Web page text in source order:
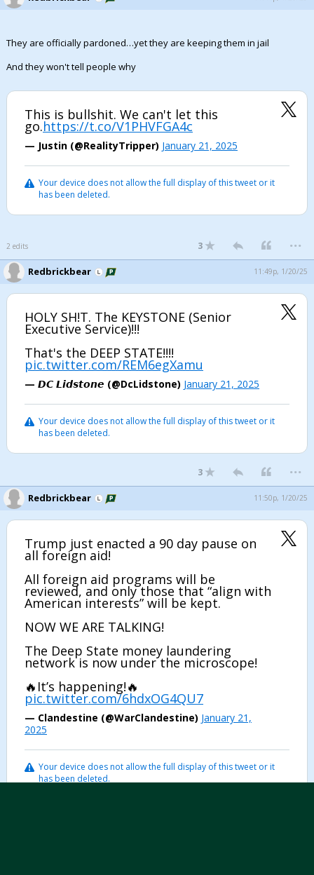
They are officially pardoned…yet they are keeping them in jail
And they won't tell people why
This is bullshit. We can't let this
go.https://t.co/V1PHVFGA4c
— Justin (@RealityTripper) January 21, 2025
Your device does not allow the full display of this tweet or it
has been deleted.
2 edits 3 ...
Redbrickbear 11:49p, 1/20/25
HOLY SH!T. The KEYSTONE (Senior
Executive Service)!!!
That's the DEEP STATE!!!!
pic.twitter.com/REM6egXamu
— 𝘿𝘾 𝙇𝙞𝙙𝙨𝙩𝙤𝙣𝙚 (@DcLidstone) January 21, 2025
Your device does not allow the full display of this tweet or it
has been deleted.
3 ...
Redbrickbear 11:50p, 1/20/25
Trump just enacted a 90 day pause on
all foreign aid!
All foreign aid programs will be
reviewed, and only those that “align with
American interests” will be kept.
NOW WE ARE TALKING!
The Deep State money laundering
network is now under the microscope!
🔥It’s happening!🔥
pic.twitter.com/6hdxOG4QU7
— Clandestine (@WarClandestine) January 21,
2025
Your device does not allow the full display of this tweet or it
has been deleted.